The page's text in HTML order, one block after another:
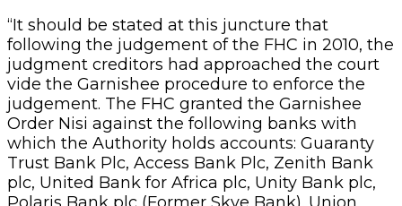
“It should be stated at this juncture that
following the judgement of the FHC in 2010, the
judgment creditors had approached the court
vide the Garnishee procedure to enforce the
judgement. The FHC granted the Garnishee
Order Nisi against the following banks with
which the Authority holds accounts: Guaranty
Trust Bank Plc, Access Bank Plc, Zenith Bank
plc, United Bank for Africa plc, Unity Bank plc,